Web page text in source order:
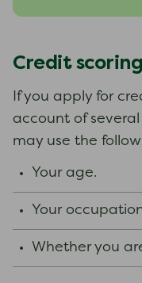
Credit scoring
If you apply for
account of
may use the
Your age.
Your
Whether you